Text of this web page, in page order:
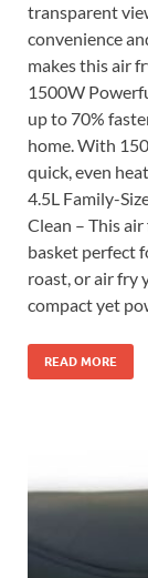
transparent
convenience
makes this air
1500W
up to 70%
home. With
quick, even
4.5L Family-
Clean – This
basket perfect
roast, or air fry
compact yet
READ MORE